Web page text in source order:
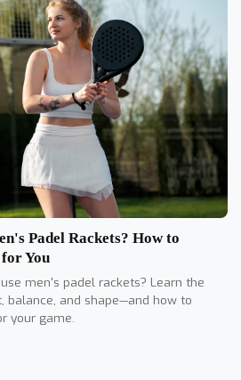
Padel Rackets? How to
You
men's padel rackets? Learn the
balance, and shape—and how to
your game.